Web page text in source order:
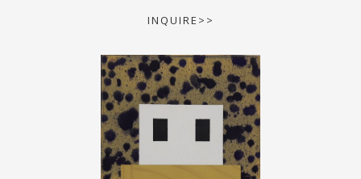
INQUIRE>>